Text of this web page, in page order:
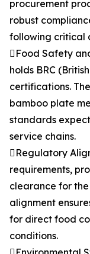
procurement
robust
following critical
Food Safety
holds BRC
certifications.
bamboo plate
standards
service chains.
Regulatory
requirements,
clearance for
alignment
for direct food
conditions.